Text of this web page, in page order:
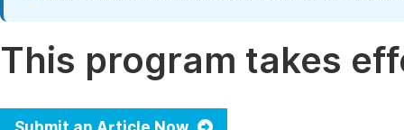
This program takes